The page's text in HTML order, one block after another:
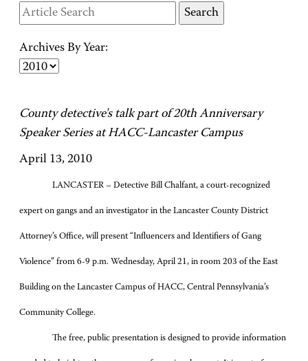
Archives By Year:
County detective's talk part of 20th Anniversary
Speaker Series at HACC-Lancaster Campus
April 13, 2010
LANCASTER – Detective Bill Chalfant, a court-recognized
expert on gangs and an investigator in the Lancaster County District
Attorney’s Office, will present “Influencers and Identifiers of Gang
Violence” from 6-9 p.m. Wednesday, April 21, in room 203 of the East
Building on the Lancaster Campus of HACC, Central Pennsylvania’s
Community College.
The free, public presentation is designed to provide information